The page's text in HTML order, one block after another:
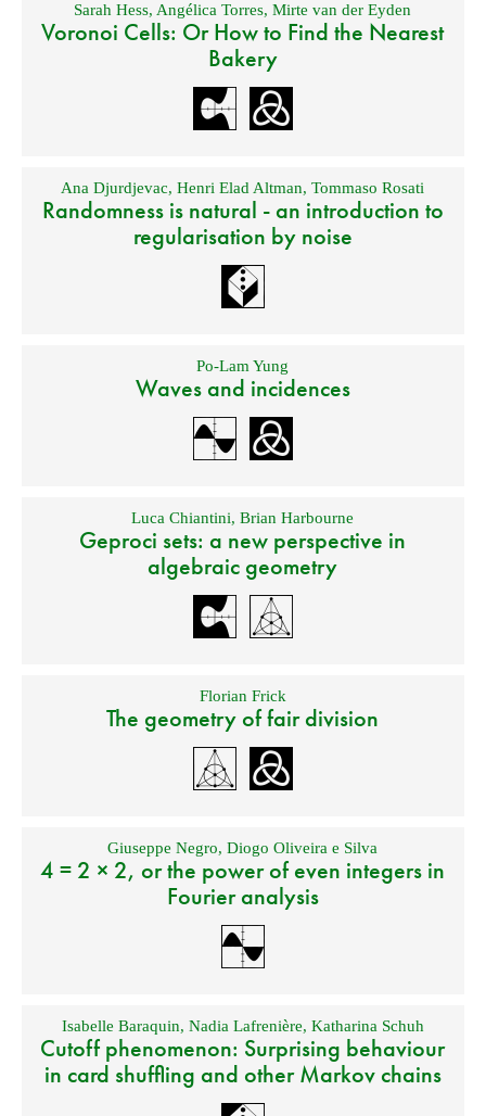
Sarah Hess,Angélica Torres,Mirte van der Eyden
Voronoi Cells: Or How to Find the Nearest
Bakery
Ana Djurdjevac,Henri Elad Altman,Tommaso Rosati
Randomness is natural - an introduction to
regularisation by noise
Po-Lam Yung
Waves and incidences
Luca Chiantini,Brian Harbourne
Geproci sets: a new perspective in
algebraic geometry
Florian Frick
The geometry of fair division
Giuseppe Negro,Diogo Oliveira e Silva
4 = 2 × 2, or the power of even integers in
Fourier analysis
Isabelle Baraquin, Nadia Lafrenière, Katharina Schuh
Cutoff phenomenon: Surprising behaviour
in card shuffling and other Markov chains